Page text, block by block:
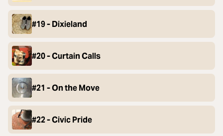
#19 - Dixieland
#20 - Curtain Calls
#21 - On the Move
#22 - Civic Pride